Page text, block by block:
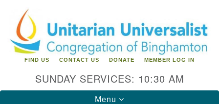
for:
Google
Map
FIND US CONTACT US DONATE MEMBER LOG IN
SUNDAY SERVICES: 10:30 AM
Toggle
Menu